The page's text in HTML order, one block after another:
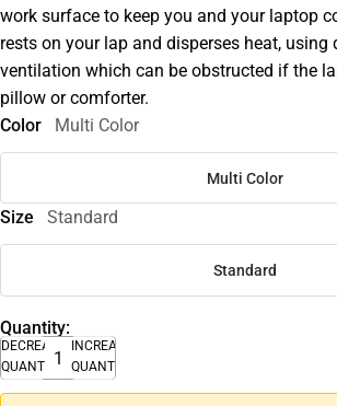
work surface to keep you and your laptop
rests on your lap and disperses heat,
ventilation which can be obstructed if the
pillow or comforter.
Color
Multi Color
Multi Color
Size Standard
Standard
Quantity:
DECREASE
QUANTITY
INCREASE
QUANTITY